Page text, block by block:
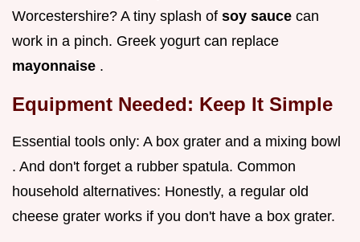
Worcestershire? A tiny splash of soy sauce can
work in a pinch. Greek yogurt can replace
mayonnaise .
Equipment Needed: Keep It Simple
Essential tools only: A box grater and a mixing bowl
. And don't forget a rubber spatula. Common
household alternatives: Honestly, a regular old
cheese grater works if you don't have a box grater.